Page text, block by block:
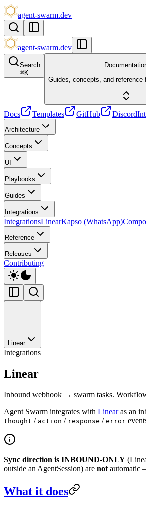
agent-swarm.dev
agent-swarm.dev
Search
⌘K
Guides, concepts, and reference
Docs Templates GitHub Discord
Architecture
Concepts
UI
Playbooks
Guides
Integrations
IntegrationsLinearKapso (WhatsApp)
Reference
Releases
Contributing
Linear
Integrations
Linear
Inbound webhook → swarm tasks.
Agent Swarm integrates with Linearas an
thought / action / response / error
Sync direction is INBOUND-ONLY
outside an AgentSession) are not automatic
What it does